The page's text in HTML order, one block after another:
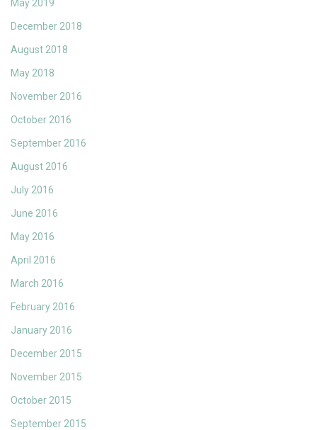
May 2019
December 2018
August 2018
May 2018
November 2016
October 2016
September 2016
August 2016
July 2016
June 2016
May 2016
April 2016
March 2016
February 2016
January 2016
December 2015
November 2015
October 2015
September 2015